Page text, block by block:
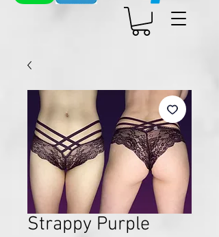
Strappy Purple